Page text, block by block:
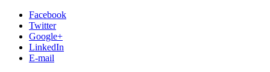
Facebook
Twitter
Google+
LinkedIn
E-mail